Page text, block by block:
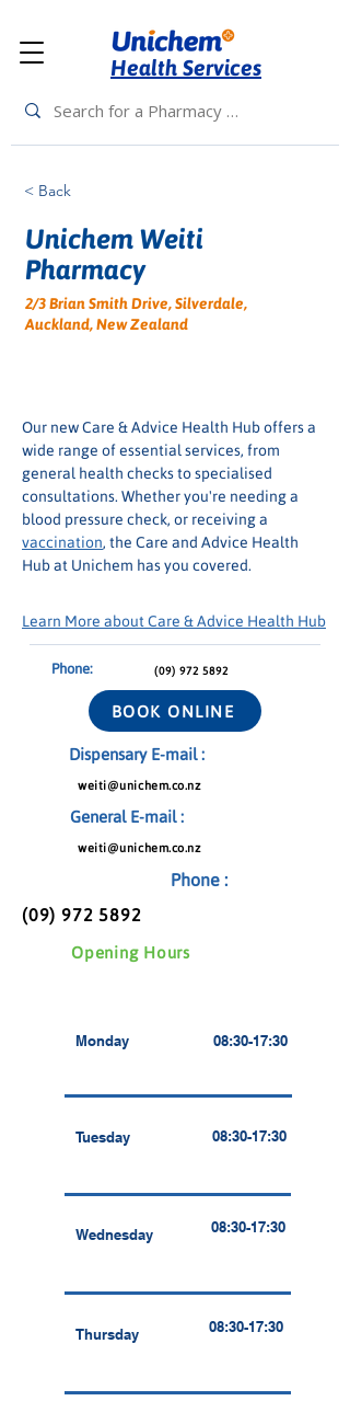
Health Services
< Back
Unichem Weiti
Pharmacy
2/3 Brian Smith Drive, Silverdale,
Auckland, New Zealand
Our new Care & Advice Health Hub offers a
wide range of essential services, from
general health checks to specialised
consultations. Whether you're needing a
blood pressure check, or receiving a
vaccination, the Care and Advice Health
Hub at Unichem has you covered.
Learn More about Care & Advice Health Hub
(09) 972 5892
Phone:
BOOK ONLINE
Dispensary E-mail :
weiti@unichem.co.nz
General E-mail :
weiti@unichem.co.nz
Phone :
(09) 972 5892
Opening Hours
Monday 08:30-17:30
Tuesday 08:30-17:30
Wednesday 08:30-17:30
Thursday 08:30-17:30